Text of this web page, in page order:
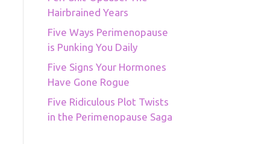
Hairbrained Years
Five Ways Perimenopause
is Punking You Daily
Five Signs Your Hormones
Have Gone Rogue
Five Ridiculous Plot Twists
in the Perimenopause Saga